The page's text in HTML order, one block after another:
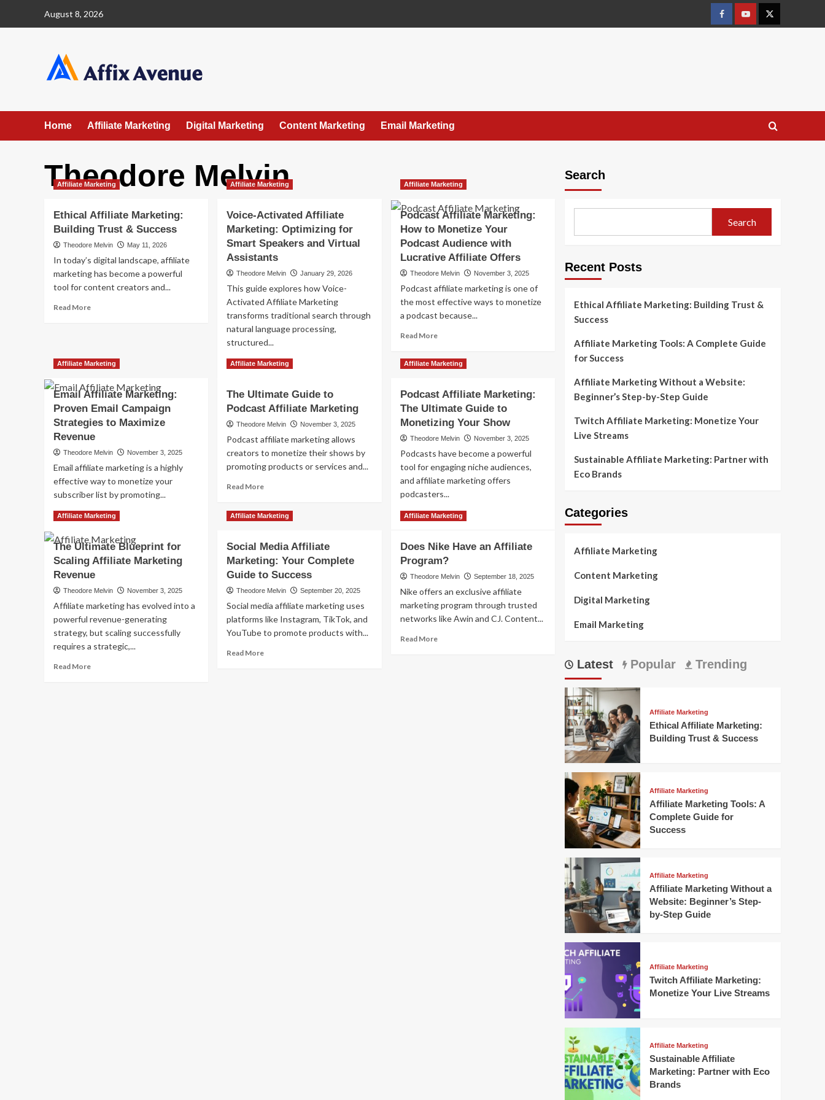
August 8, 2026
FacebookYoutube
X
Home Affiliate Marketing Digital Marketing Content Marketing Email Marketing
Theodore Melvin
Affiliate Marketing
Ethical Affiliate Marketing:
Building Trust & Success
Theodore Melvin May 11, 2026
In today’s digital landscape, affiliate
marketing has become a powerful
tool for content creators and...
Read MoreRead
Marketing:
Trust
&
Success
Affiliate Marketing
Voice‐Activated Affiliate
Marketing: Optimizing for
Smart Speakers and Virtual
Assistants
Theodore Melvin January 29, 2026
This guide explores how Voice-
Activated Affiliate Marketing
transforms traditional search through
natural language processing,
structured...
Read MoreRead
Voice‐
Activated
Optimizing
for
Smart
and
Assistants
Affiliate Marketing
Podcast Affiliate Marketing:
How to Monetize Your
Podcast Audience with
Lucrative Affiliate Offers
Theodore Melvin November 3, 2025
Podcast affiliate marketing is one of
the most effective ways to monetize
a podcast because...
Read MoreRead
about
Podcast
Marketing:
How
Monetize
Your
Podcast
Audience
with
Lucrative
Affiliate
Offers
Affiliate Marketing
Email Affiliate Marketing:
Proven Email Campaign
Strategies to Maximize
Revenue
Theodore Melvin November 3, 2025
Email affiliate marketing is a highly
effective way to monetize your
subscriber list by promoting...
Read MoreRead
about
Email
Affiliate
Marketing:
Email
Campaign
Strategies
to
Revenue
Affiliate Marketing
The Ultimate Guide to
Podcast Affiliate Marketing
Theodore Melvin November 3, 2025
Podcast affiliate marketing allows
creators to monetize their shows by
promoting products or services and...
Read MoreRead
The
Guide
Podcast
Affiliate
Marketing
Affiliate Marketing
Podcast Affiliate Marketing:
The Ultimate Guide to
Monetizing Your Show
Theodore Melvin November 3, 2025
Podcasts have become a powerful
tool for engaging niche audiences,
and affiliate marketing offers
podcasters...
Read MoreRead
more
Podcast
Affiliate
Marketing:
Ultimate
Guide
to
Your
Affiliate Marketing
The Ultimate Blueprint for
Scaling Affiliate Marketing
Revenue
Theodore Melvin November 3, 2025
Affiliate marketing has evolved into a
powerful revenue-generating
strategy, but scaling successfully
requires a strategic,...
Read MoreRead
Affiliate Marketing
Social Media Affiliate
Marketing: Your Complete
Guide to Success
Theodore Melvin September 20, 2025
Social media affiliate marketing uses
platforms like Instagram, TikTok, and
YouTube to promote products with...
Read MoreRead
Affiliate Marketing
Does Nike Have an Affiliate
Program?
Theodore Melvin September 18, 2025
Nike offers an exclusive affiliate
marketing program through trusted
networks like Awin and CJ. Content...
Read MoreRead
Search
Search
Recent Posts
Ethical Affiliate Marketing: Building Trust &
Success
Affiliate Marketing Tools: A Complete Guide
for Success
Affiliate Marketing Without a Website:
Beginner’s Step-by-Step Guide
Twitch Affiliate Marketing: Monetize Your
Live Streams
Sustainable Affiliate Marketing: Partner with
Eco Brands
Categories
Affiliate Marketing
Content Marketing
Digital Marketing
Email Marketing
Latest Popular Trending
Affiliate Marketing
Ethical Affiliate Marketing:
Building Trust & Success
Affiliate Marketing
Affiliate Marketing Tools: A
Complete Guide for
Success
Affiliate Marketing
Affiliate Marketing Without a
Website: Beginner’s Step-
by-Step Guide
Affiliate Marketing
Twitch Affiliate Marketing:
Monetize Your Live Streams
Affiliate Marketing
Sustainable Affiliate
Marketing: Partner with Eco
Brands